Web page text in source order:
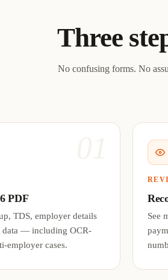
Three
No confusing forms. No
PDF
TDS, employer details
data — including OCR-
employer cases.
See